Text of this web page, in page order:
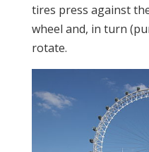
tires press against
wheel and, in turn
rotate.